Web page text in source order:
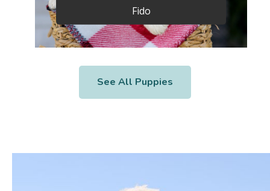
Fido
See All Puppies